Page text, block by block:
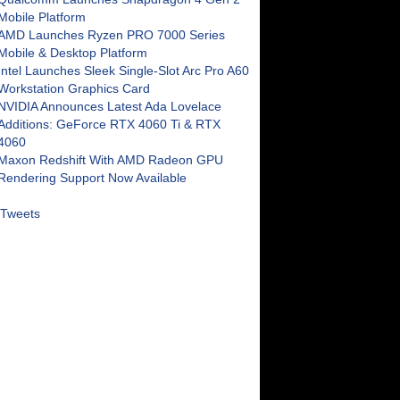
Platform
Launches Ryzen PRO 7000 Series
& Desktop Platform
Launches Sleek Single-Slot Arc Pro A60
Graphics Card
Announces Latest Ada Lovelace
GeForce RTX 4060 Ti & RTX
Redshift With AMD Radeon GPU
Support Now Available